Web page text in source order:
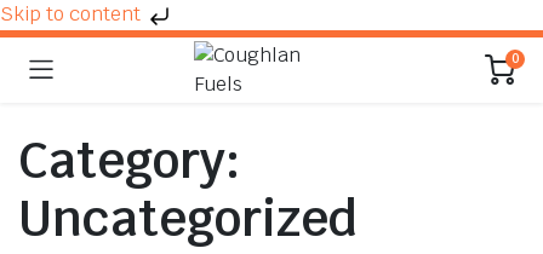
Skip to content
0
Category:
Uncategorized